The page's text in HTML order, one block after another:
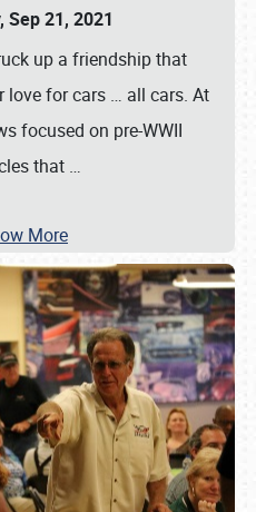
Sep 21, 2021
up a friendship that
love for cars … all cars. At
focused on pre-WWII
that …
More